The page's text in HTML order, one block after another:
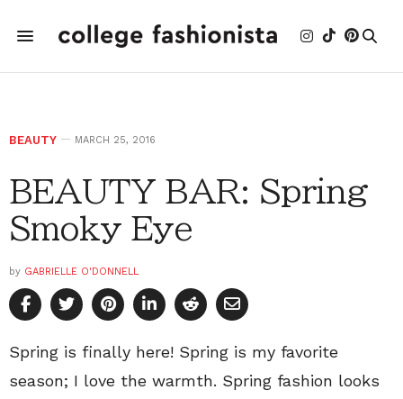
BEAUTY MARCH 25, 2016
BEAUTY BAR: Spring
Smoky Eye
by GABRIELLE O'DONNELL
Spring is finally here! Spring is my favorite
season; I love the warmth. Spring fashion looks